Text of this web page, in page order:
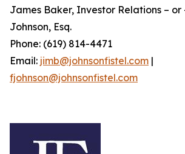
James Baker, Investor Relations – or
Johnson, Esq.
Phone: (619) 814-4471
Email: jimb@johnsonfistel.com |
fjohnson@johnsonfistel.com